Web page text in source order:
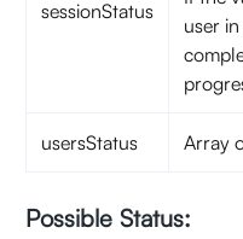
sessionStatus
user
usersStatus Array
Possible Status: